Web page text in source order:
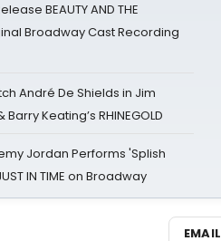
BEAUTY AND THE
Broadway Cast Recording
André De Shields in Jim
Keating’s RHINEGOLD
Jordan Performs 'Splish
IN TIME on Broadway
EMAIL